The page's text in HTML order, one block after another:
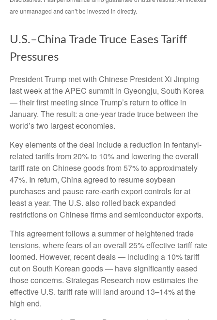
are unmanaged and can’t be invested in directly.
U.S.–China Trade Truce Eases Tariff
Pressures
President Trump met with Chinese President Xi Jinping
last week at the APEC summit in Gyeongju, South Korea
— their first meeting since Trump’s return to office in
January. The result: a one-year trade truce between the
world’s two largest economies.
Key elements of the deal include a reduction in fentanyl-
related tariffs from 20% to 10% and lowering the overall
tariff rate on Chinese goods from 57% to approximately
47%. In return, China agreed to resume soybean
purchases and pause rare-earth export controls for at
least a year. The U.S. also rolled back expanded
restrictions on Chinese firms and semiconductor exports.
This agreement follows a summer of heightened trade
tensions, where fears of an overall 25% effective tariff rate
loomed. However, recent deals — including a 10% tariff
cut on South Korean goods — have significantly eased
those concerns. Strategas Research now estimates the
effective U.S. tariff rate will land around 13–14% at the
high end.